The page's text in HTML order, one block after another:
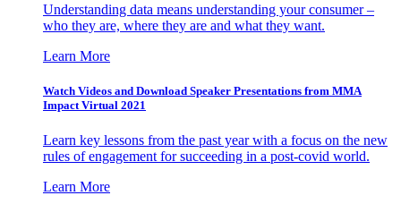
Understanding data means understanding your consumer –
who they are, where they are and what they want.
Learn More
Watch Videos and Download Speaker Presentations from MMA
Impact Virtual 2021
Learn key lessons from the past year with a focus on the new
rules of engagement for succeeding in a post-covid world.
Learn More